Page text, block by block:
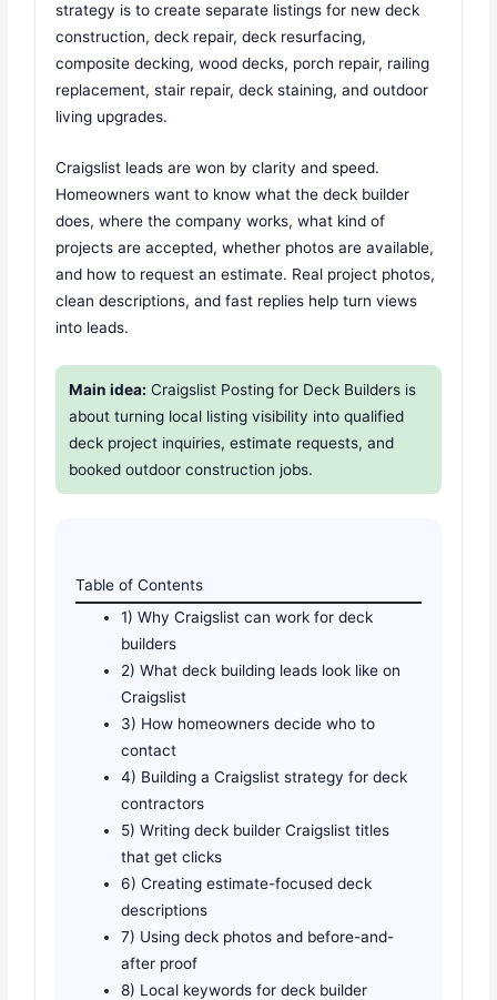
strategy is to create separate listings for new deck
construction, deck repair, deck resurfacing,
composite decking, wood decks, porch repair, railing
replacement, stair repair, deck staining, and outdoor
living upgrades.
Craigslist leads are won by clarity and speed.
Homeowners want to know what the deck builder
does, where the company works, what kind of
projects are accepted, whether photos are available,
and how to request an estimate. Real project photos,
clean descriptions, and fast replies help turn views
into leads.
Main idea: Craigslist Posting for Deck Builders is
about turning local listing visibility into qualified
deck project inquiries, estimate requests, and
booked outdoor construction jobs.
Table of Contents
1) Why Craigslist can work for deck
builders
2) What deck building leads look like on
Craigslist
3) How homeowners decide who to
contact
4) Building a Craigslist strategy for deck
contractors
5) Writing deck builder Craigslist titles
that get clicks
6) Creating estimate-focused deck
descriptions
7) Using deck photos and before-and-
after proof
8) Local keywords for deck builder